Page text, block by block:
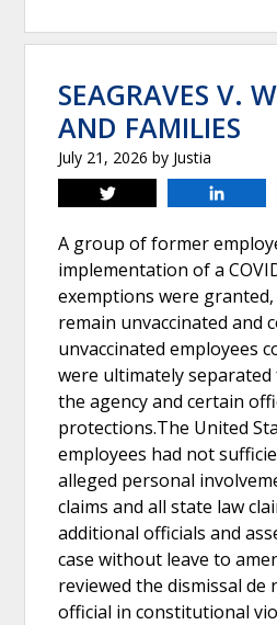
SEAGRAVES V.
AND FAMILIES
July 21, 2026 by Justia
Tweet
A group of former
implementation of a
exemptions were
remain unvaccinated and
unvaccinated employees
were ultimately
the agency and certain
protections.The United
employees had not
alleged personal
claims and all state law
additional officials and
case without leave to
reviewed the dismissal
official in constitutional